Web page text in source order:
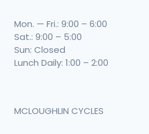
Mon. — Fri.: 9:00 – 6:00
Sat.: 9:00 – 5:00
Sun: Closed
Lunch Daily: 1:00 – 2:00
MCLOUGHLIN CYCLES